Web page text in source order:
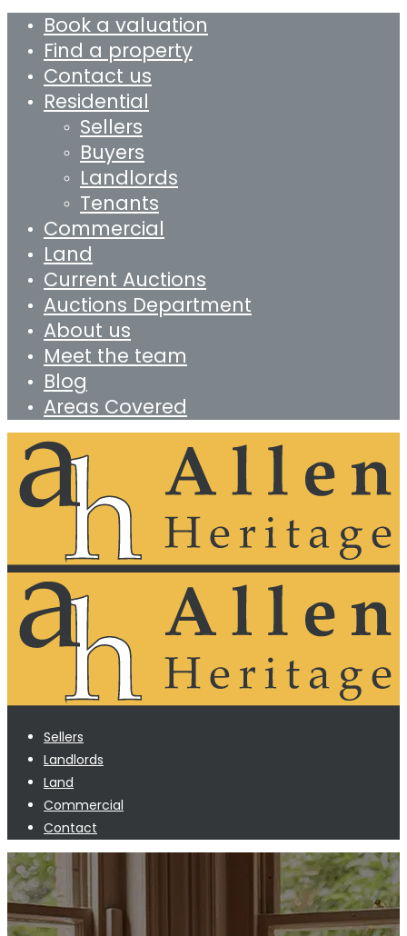
Book a valuation
Find a property
Contact us
Residential
Sellers
Buyers
Landlords
Tenants
Commercial
Land
Current Auctions
Auctions Department
About us
Meet the team
Blog
Areas Covered
Sellers
Landlords
Land
Commercial
Contact